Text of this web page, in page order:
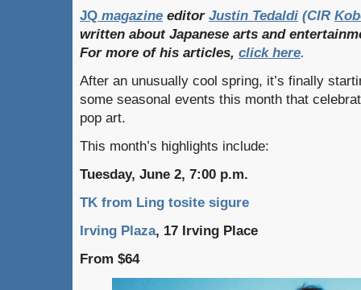
JQ magazine editor Justin Tedaldi (CIR
written about Japanese arts and
For more of his articles, click here.
After an unusually cool spring, it’s finally
some seasonal events this month that
pop art.
This month’s highlights include:
Tuesday, June 2, 7:00 p.m.
TK from Ling tosite sigure
Irving Plaza, 17 Irving Place
From $64